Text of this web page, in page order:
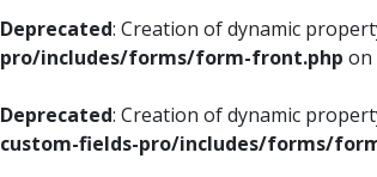
Deprecated: Creation of dynamic
pro/includes/forms/form-front.php on
Deprecated: Creation of dynamic
custom-fields-pro/includes/forms/